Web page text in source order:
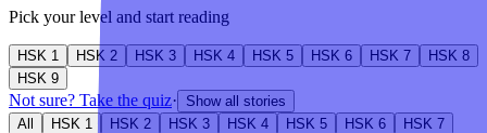
Pick your level and start reading
HSK 1 HSK 2 HSK 3 HSK 4 HSK 5 HSK 6 HSK 7 HSK 8
HSK 9
Not sure? Take the quiz·
Show all stories
All
HSK 1 HSK 2 HSK 3 HSK 4 HSK 5 HSK 6 HSK 7